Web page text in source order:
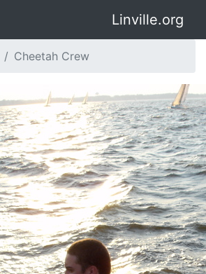
Linville.org
Cheetah Crew